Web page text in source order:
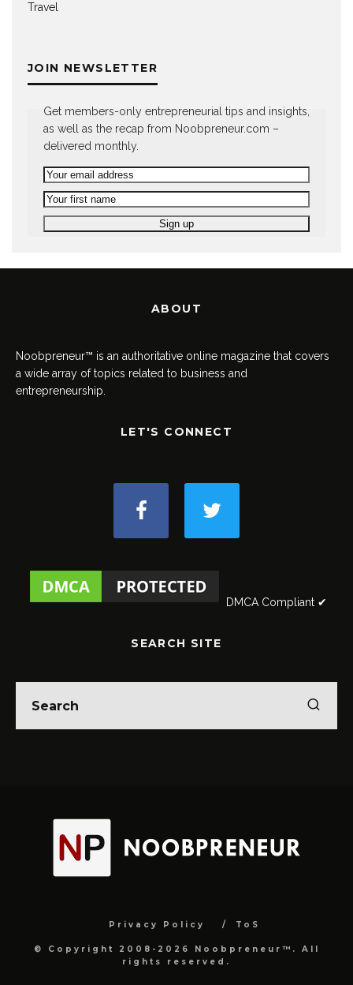
Travel
JOIN NEWSLETTER
Get members-only entrepreneurial tips and insights,
as well as the recap from Noobpreneur.com –
delivered monthly.
ABOUT
Noobpreneur™ is an authoritative online magazine that covers
a wide array of topics related to business and
entrepreneurship.
LET'S CONNECT
DMCA Compliant ✔
SEARCH SITE
Privacy Policy ToS
© Copyright 2008-2026 Noobpreneur™. All
rights reserved.